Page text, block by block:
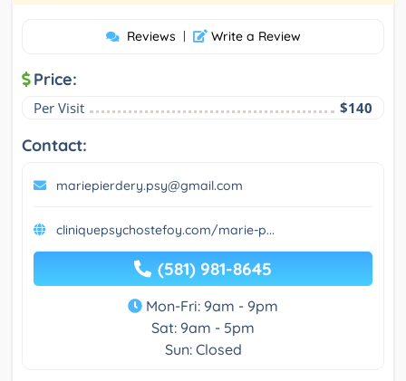
Reviews | Write a Review
Price:
Per Visit $140
Contact:
mariepierdery.psy@gmail.com
cliniquepsychostefoy.com/marie-p...
(581) 981-8645
Mon-Fri: 9am - 9pm
Sat: 9am - 5pm
Sun: Closed